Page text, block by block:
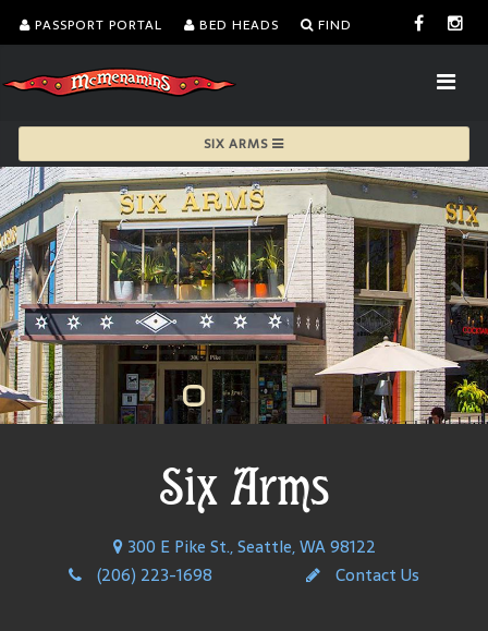
PASSPORT PORTAL BED HEADS FIND
SIX ARMS
Six Arms
300 E Pike St., Seattle, WA 98122
(206) 223-1698
Contact Us